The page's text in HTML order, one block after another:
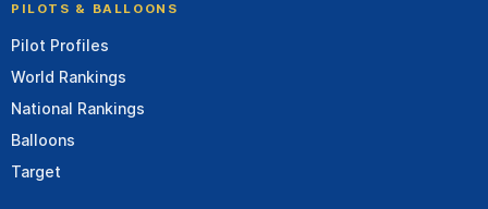
PILOTS & BALLOONS
Pilot Profiles
World Rankings
National Rankings
Balloons
Target